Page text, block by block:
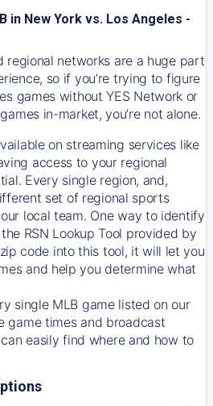
in New York vs. Los Angeles -
regional networks are a huge part
so if you’re trying to figure
games without YES Network or
in-market, you’re not alone.
on streaming services like
access to your regional
Every single region, and,
set of regional sports
local team. One way to identify
the RSN Lookup Tool provided by
code into this tool, it will let you
and help you determine what
single MLB game listed on our
game times and broadcast
easily find where and how to